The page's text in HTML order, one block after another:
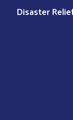
Disaster